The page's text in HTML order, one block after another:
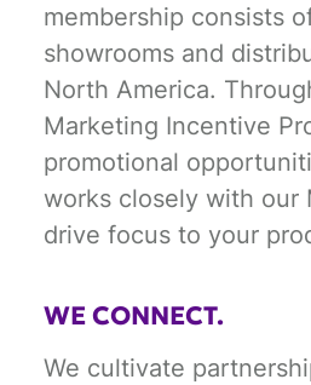
membership consists
showrooms and
North America.
Marketing Incentive
promotional
works closely with our
drive focus to your
WE CONNECT.
We cultivate